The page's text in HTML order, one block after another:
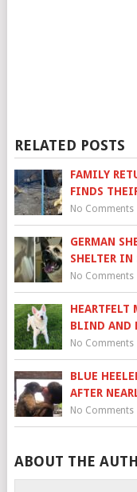
RELATED POSTS
FAMILY
FINDS
No Comments
GERMAN
SHELTER IN
No Comments
HEARTFELT
BLIND AND
No Comments
BLUE
AFTER
No Comments
ABOUT THE